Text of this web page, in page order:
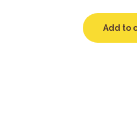
Add to